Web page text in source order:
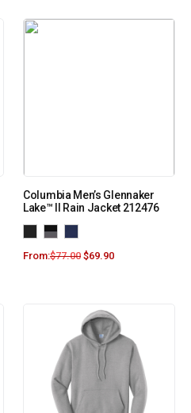
Columbia Men’s Glennaker
Lake™ II Rain Jacket 212476
From:$77.00 $69.90